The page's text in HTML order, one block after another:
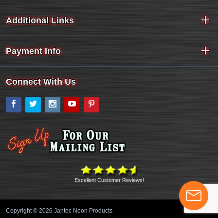
Additional Links
Payment Info
Connect With Us
Facebook
Twitter Instagram
YouTube
Excellent Customer Reviews!
Copyright © 2026 Jantec Neon Products